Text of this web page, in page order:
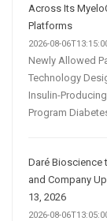
Across Its
Platforms
2026-08-
Newly Allowed
Technology
Insulin-
Program
Daré Bioscience
and Company
13, 2026
2026-08-